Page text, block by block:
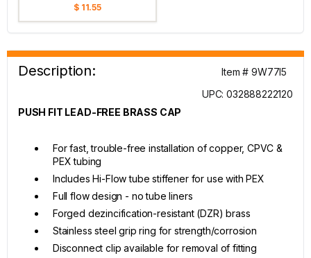
$ 11.55
Description:
Item # 9W77I5
UPC: 032888222120
PUSH FIT LEAD-FREE BRASS CAP
For fast, trouble-free installation of copper, CPVC &
PEX tubing
Includes Hi-Flow tube stiffener for use with PEX
Full flow design - no tube liners
Forged dezincification-resistant (DZR) brass
Stainless steel grip ring for strength/corrosion
Disconnect clip available for removal of fitting